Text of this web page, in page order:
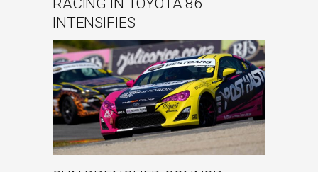
RACING IN TOYOTA 86
INTENSIFIES